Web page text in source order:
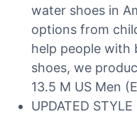
water shoes in
options from
help people with
shoes, we
13.5 M US Men
UPDATED